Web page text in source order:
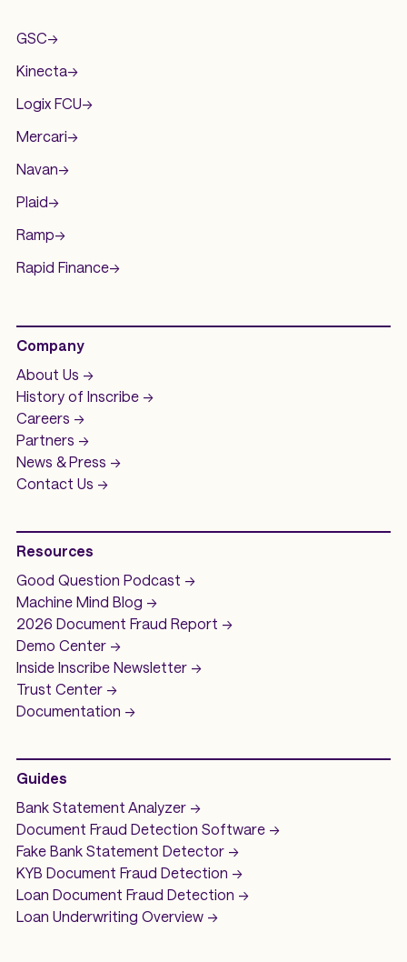
GSC->
Kinecta->
Logix FCU->
Mercari->
Navan->
Plaid->
Ramp->
Rapid Finance->
Company
About Us ->
History of Inscribe ->
Careers ->
Partners ->
News & Press ->
Contact Us ->
Resources
Good Question Podcast ->
Machine Mind Blog ->
2026 Document Fraud Report ->
Demo Center ->
Inside Inscribe Newsletter ->
Trust Center ->
Documentation ->
Guides
Bank Statement Analyzer->
Document Fraud Detection Software->
Fake Bank Statement Detector ->
KYB Document Fraud Detection ->
Loan Document Fraud Detection ->
Loan Underwriting Overview ->